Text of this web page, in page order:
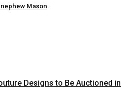
Mason
Designs to Be Auctioned in